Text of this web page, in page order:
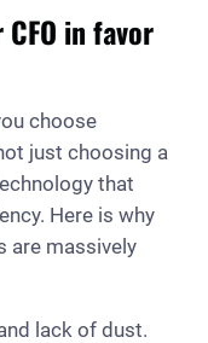
in favor
choose
just choosing a
that
Here is why
are massively
lack of dust.